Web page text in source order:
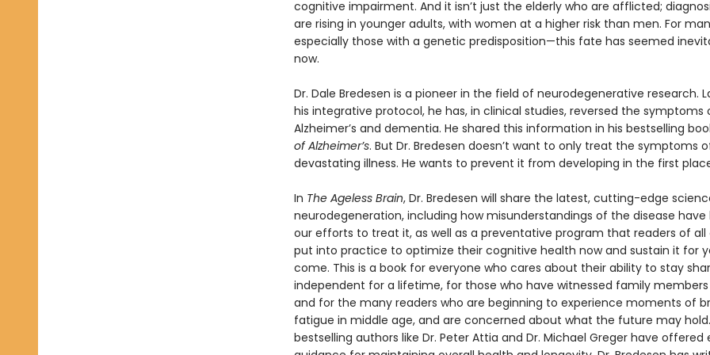
cognitive impairment. And it isn’t just the elderly who are afflicted;
are rising in younger adults, with women at a higher risk than men. For
especially those with a genetic predisposition—this fate has seemed
now.
Dr. Dale Bredesen is a pioneer in the field of neurodegenerative research.
his integrative protocol, he has, in clinical studies, reversed the symptoms
Alzheimer’s and dementia. He shared this information in his bestselling
of Alzheimer’s. But Dr. Bredesen doesn’t want to only treat the symptoms
devastating illness. He wants to prevent it from developing in the first
In The Ageless Brain, Dr. Bredesen will share the latest, cutting-edge
neurodegeneration, including how misunderstandings of the disease have
our efforts to treat it, as well as a preventative program that readers of all
put into practice to optimize their cognitive health now and sustain it for
come. This is a book for everyone who cares about their ability to stay
independent for a lifetime, for those who have witnessed family
and for the many readers who are beginning to experience moments of
fatigue in middle age, and are concerned about what the future may
bestselling authors like Dr. Peter Attia and Dr. Michael Greger have offered